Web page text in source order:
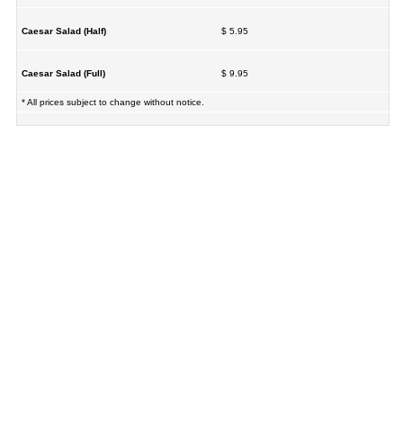
Caesar Salad (Half) $ 5.95
Caesar Salad (Full) $ 9.95
* All prices subject to change without notice.